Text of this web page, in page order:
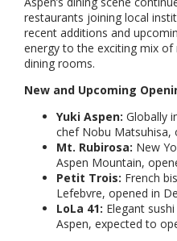
restaurants joining local
recent additions and
energy to the exciting mix of
dining rooms.
New and Upcoming
Yuki Aspen: Globally
chef Nobu Matsuhisa,
Mt. Rubirosa: New
Aspen Mountain,
Petit Trois: French
Lefebvre, opened in
LoLa 41: Elegant
Aspen, expected to